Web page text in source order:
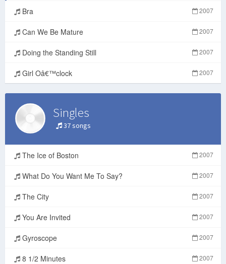
Bra 2007
Can We Be Mature 2007
Doing the Standing Still 2007
Girl Oâ€™clock 2007
Singles
37 songs
The Ice of Boston 2007
What Do You Want Me To Say? 2007
The City 2007
You Are Invited 2007
Gyroscope 2007
8 1/2 Minutes 2007